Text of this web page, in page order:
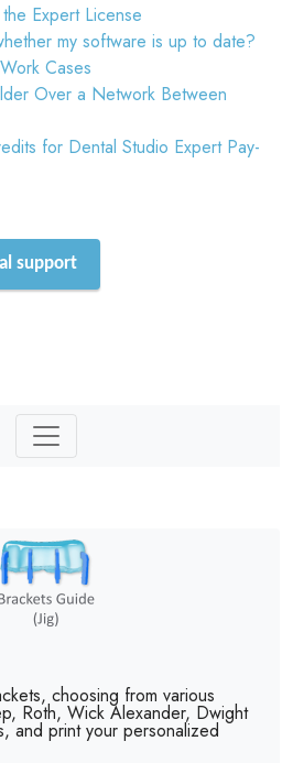
Expert License
my software is up to date?
Cases
Over a Network Between
for Dental Studio Expert Pay-
support
choosing from various
Roth, Wick Alexander, Dwight
and print your personalized